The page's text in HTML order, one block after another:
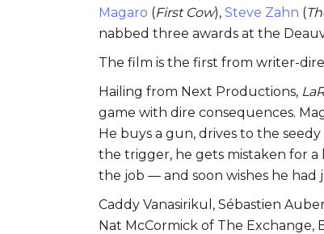
Magaro (First Cow), Steve Zahn (
nabbed three awards at the
The film is the first from writer-
Hailing from Next Productions,
game with dire consequences.
He buys a gun, drives to the
the trigger, he gets mistaken for
the job — and soon wishes he had
Caddy Vanasirikul, Sébastien
Nat McCormick of The Exchange,